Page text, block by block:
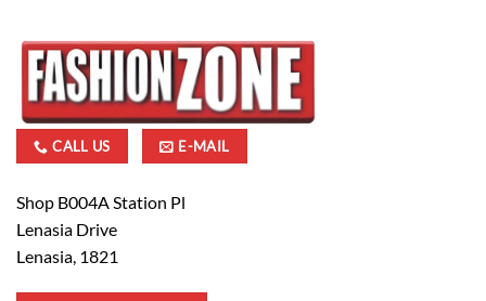
CALL US E-MAIL
Shop B004A Station Pl
Lenasia Drive
Lenasia, 1821